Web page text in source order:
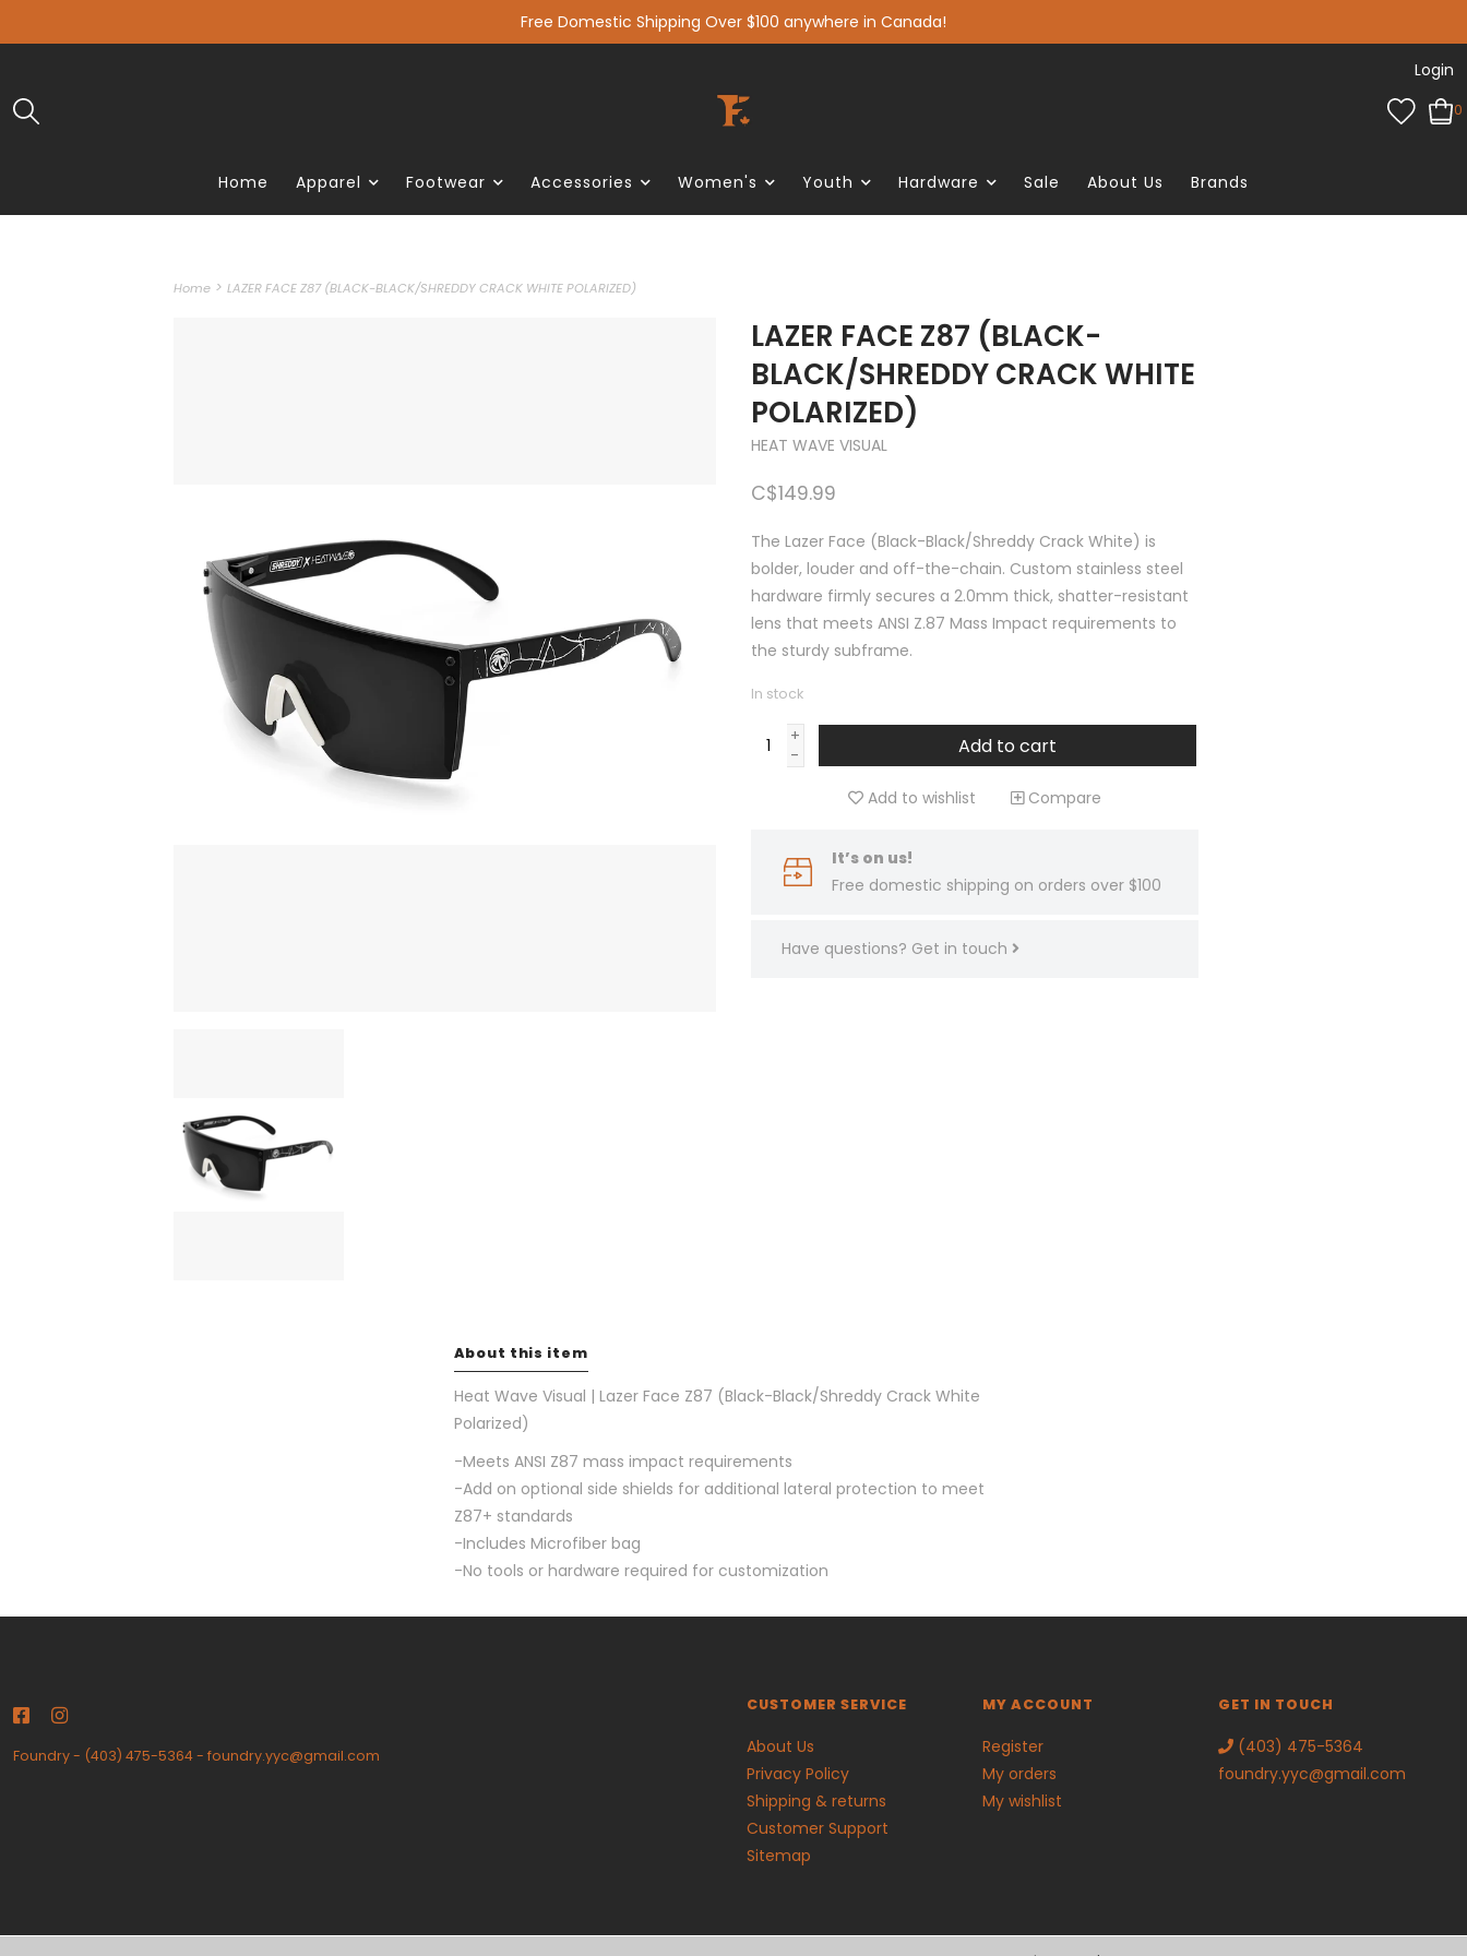
Free Domestic Shipping Over $100 anywhere in Canada!
Login
0
Home Apparel Footwear Accessories Women's Youth Hardware Sale About Us Brands
Home > LAZER FACE Z87 (BLACK-BLACK/SHREDDY CRACK WHITE POLARIZED)
LAZER FACE Z87 (BLACK-
BLACK/SHREDDY CRACK WHITE
POLARIZED)
HEAT WAVE VISUAL
C$149.99
The Lazer Face (Black-Black/Shreddy Crack White) is
bolder, louder and off-the-chain. Custom stainless steel
hardware firmly secures a 2.0mm thick, shatter-resistant
lens that meets ANSI Z.87 Mass Impact requirements to
the sturdy subframe.
In stock
+
-
Add to cart
Add to wishlist Compare
It’s on us!
Free domestic shipping on orders over $100
Have questions? Get in touch
About this item
Heat Wave Visual | Lazer Face Z87 (Black-Black/Shreddy Crack White
Polarized)
-Meets ANSI Z87 mass impact requirements
-Add on optional side shields for additional lateral protection to meet
Z87+ standards
-Includes Microfiber bag
-No tools or hardware required for customization
Foundry- (403) 475-5364- foundry.yyc@gmail.com
CUSTOMER SERVICE
About Us
Privacy Policy
Shipping & returns
Customer Support
Sitemap
MY ACCOUNT
Register
My orders
My wishlist
GET IN TOUCH
(403) 475-5364
foundry.yyc@gmail.com